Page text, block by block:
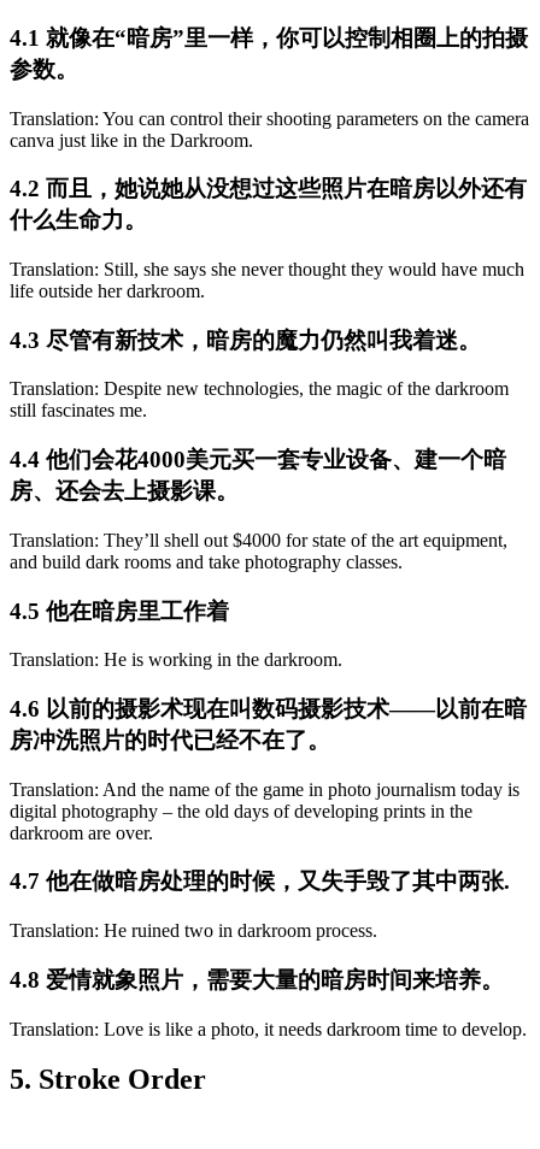
4.1 就像在“暗房”里一样，你可以控制相圈上的拍摄
参数。
Translation: You can control their shooting parameters on the camera
canva just like in the Darkroom.
4.2 而且，她说她从没想过这些照片在暗房以外还有
什么生命力。
Translation: Still, she says she never thought they would have much
life outside her darkroom.
4.3 尽管有新技术，暗房的魔力仍然叫我着迷。
Translation: Despite new technologies, the magic of the darkroom
still fascinates me.
4.4 他们会花4000美元买一套专业设备、建一个暗
房、还会去上摄影课。
Translation: They’ll shell out $4000 for state of the art equipment,
and build dark rooms and take photography classes.
4.5 他在暗房里工作着
Translation: He is working in the darkroom.
4.6 以前的摄影术现在叫数码摄影技术——以前在暗
房冲洗照片的时代已经不在了。
Translation: And the name of the game in photo journalism today is
digital photography – the old days of developing prints in the
darkroom are over.
4.7 他在做暗房处理的时候，又失手毁了其中两张.
Translation: He ruined two in darkroom process.
4.8 爱情就象照片，需要大量的暗房时间来培养。
Translation: Love is like a photo, it needs darkroom time to develop.
5. Stroke Order